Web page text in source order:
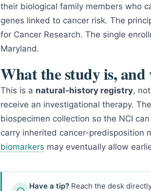
their biological family members who
genes linked to cancer risk. The
for Cancer Research. The single
Maryland.
What the study is,
This is a natural-history registry,
receive an investigational therapy.
biospecimen collection so the NCI
carry inherited cancer-predisposition
biomarkers may eventually allow
Have a tip? Reach the desk